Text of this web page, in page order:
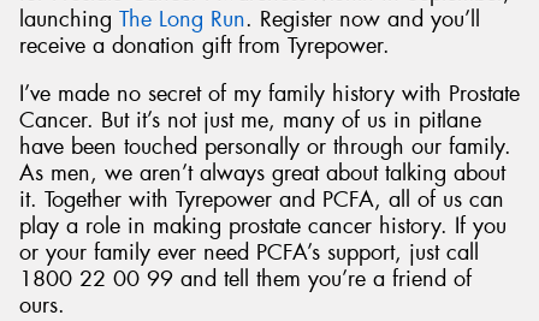
launching The Long Run. Register now and you’ll
receive a donation gift from Tyrepower.
I’ve made no secret of my family history with Prostate
Cancer. But it’s not just me, many of us in pitlane
have been touched personally or through our family.
As men, we aren’t always great about talking about
it. Together with Tyrepower and PCFA, all of us can
play a role in making prostate cancer history. If you
or your family ever need PCFA’s support, just call
1800 22 00 99 and tell them you’re a friend of
ours.